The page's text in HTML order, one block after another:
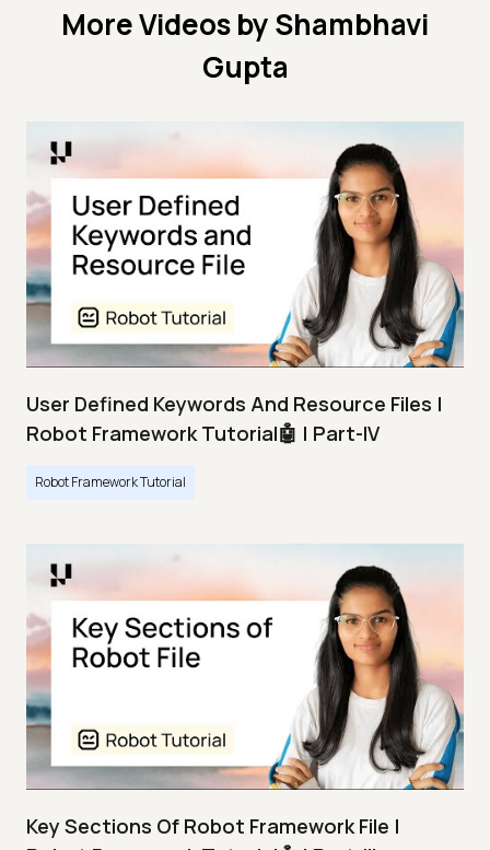
More Videos by Shambhavi
Gupta
User Defined Keywords And Resource Files |
Robot Framework Tutorial🤖 | Part-IV
Robot Framework Tutorial
Key Sections Of Robot Framework File |